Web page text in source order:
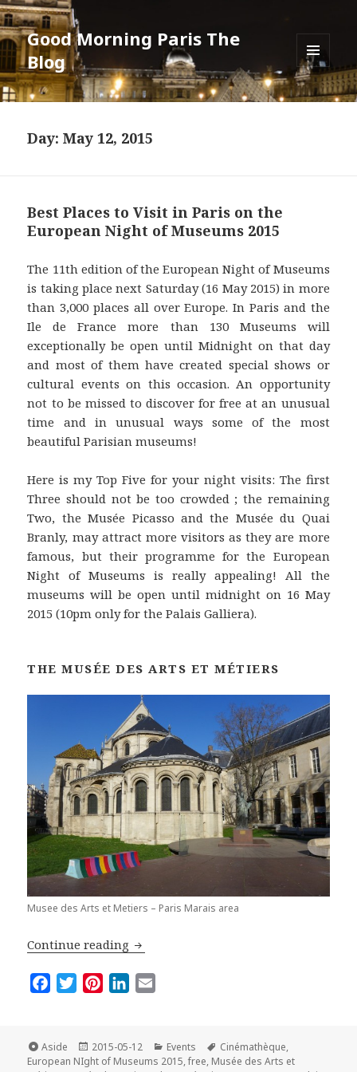
Good Morning Paris The
Blog
MENU
AND
WIDGETS
Day: May 12, 2015
Best Places to Visit in Paris on the
European Night of Museums 2015
The 11th edition of the European Night of Museums
is taking place next Saturday (16 May 2015) in more
than 3,000 places all over Europe. In Paris and the
Ile de France more than 130 Museums will
exceptionally be open until Midnight on that day
and most of them have created special shows or
cultural events on this occasion. An opportunity
not to be missed to discover for free at an unusual
time and in unusual ways some of the most
beautiful Parisian museums!
Here is my Top Five for your night visits: The first
Three should not be too crowded ; the remaining
Two, the Musée Picasso and the Musée du Quai
Branly, may attract more visitors as they are more
famous, but their programme for the European
Night of Museums is really appealing! All the
museums will be open until midnight on 16 May
2015 (10pm only for the Palais Galliera).
THE MUSÉE DES ARTS ET MÉTIERS
Musee des Arts et Metiers – Paris Marais area
Continue reading Best Places to Visit in Paris on the
e
b
t
t
t
e
k
e
i
l
Format
Aside
Posted
on
2015-05-12 Categories
Events Tags
Cinémathèque,
European NIght of Museums 2015,free, Musée des Arts et